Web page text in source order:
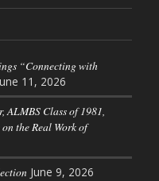
“Connecting with
11, 2026
ALMBS Class of 1981,
the Real Work of
June 9, 2026